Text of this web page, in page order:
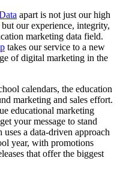
apart is not just our high
our experience, integrity,
marketing data field.
takes our service to a new
of digital marketing in the
calendars, the education
marketing and sales effort.
educational marketing
your message to stand
a data-driven approach
year, with promotions
that offer the biggest